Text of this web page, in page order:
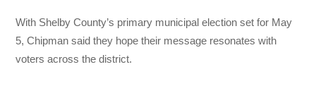
With Shelby County’s primary municipal election set for May
5, Chipman said they hope their message resonates with
voters across the district.